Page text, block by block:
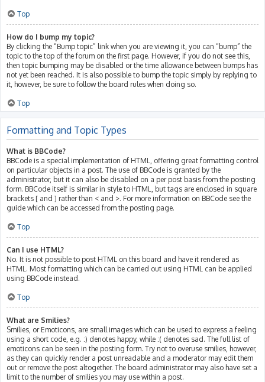
Top
How do I bump my topic?
By clicking the “Bump topic” link when you are viewing it, you can “bump” the
topic to the top of the forum on the first page. However, if you do not see this,
then topic bumping may be disabled or the time allowance between bumps has
not yet been reached. It is also possible to bump the topic simply by replying to
it, however, be sure to follow the board rules when doing so.
Top
Formatting and Topic Types
What is BBCode?
BBCode is a special implementation of HTML, offering great formatting control
on particular objects in a post. The use of BBCode is granted by the
administrator, but it can also be disabled on a per post basis from the posting
form. BBCode itself is similar in style to HTML, but tags are enclosed in square
brackets [ and ] rather than < and >. For more information on BBCode see the
guide which can be accessed from the posting page.
Top
Can I use HTML?
No. It is not possible to post HTML on this board and have it rendered as
HTML. Most formatting which can be carried out using HTML can be applied
using BBCode instead.
Top
What are Smilies?
Smilies, or Emoticons, are small images which can be used to express a feeling
using a short code, e.g. :) denotes happy, while :( denotes sad. The full list of
emoticons can be seen in the posting form. Try not to overuse smilies, however,
as they can quickly render a post unreadable and a moderator may edit them
out or remove the post altogether. The board administrator may also have set a
limit to the number of smilies you may use within a post.